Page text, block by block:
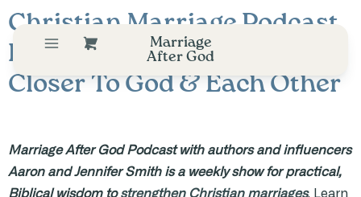
Marriage
After God
Christian Marriage Podcast
Helping Couples Draw
Closer To God & Each Other
Marriage After God Podcast with authors and influencers
Aaron and Jennifer Smith is a weekly show for practical,
Biblical wisdom tostrengthen Christian marriages. Learn